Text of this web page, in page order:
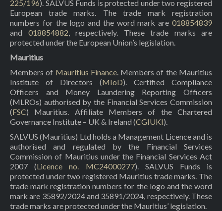
225/196). SALVUS Funds is protected under two registered
European trade marks. The trade mark registration
numbers for the logo and the word mark are 018854839
and 018854882 , respectively. These trade marks are
protected under the European Union’s legislation.
Mauritius
Members of Mauritius Finance. Members of the Mauritius
Institute of Directors (MIoD). Certified Compliance
Officers and Money Laundering Reporting Officers
(MLROs) authorised by the Financial Services Commission
(FSC) Mauritius. Affiliate Members of the Chartered
Governance Institute – UK & Ireland (CGIUKI).
SALVUS (Mauritius) Ltd holds a Management Licence and is
authorised and regulated by the Financial Services
Commission of Mauritius under the Financial Services Act
2007 (Licence no. MC24000277). SALVUS Funds is
protected under two registered Mauritius trade marks. The
trade mark registration numbers for the logo and the word
mark are 35892/2024 and 35891/2024, respectively. These
trade marks are protected under the Mauritius’ legislation.